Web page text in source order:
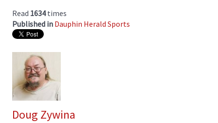
Read 1634times
Published in Dauphin Herald Sports
Doug Zywina